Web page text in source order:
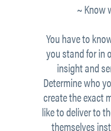
~ Know
You have to
you stand for in
insight and
Determinewho
create the exact
like to deliver to
themselves